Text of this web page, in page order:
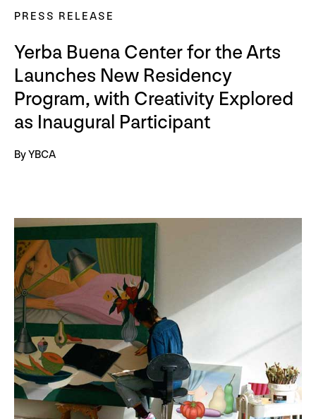
PRESS RELEASE
Yerba Buena Center for the Arts
Launches New Residency
Program, with Creativity Explored
as Inaugural Participant
By YBCA